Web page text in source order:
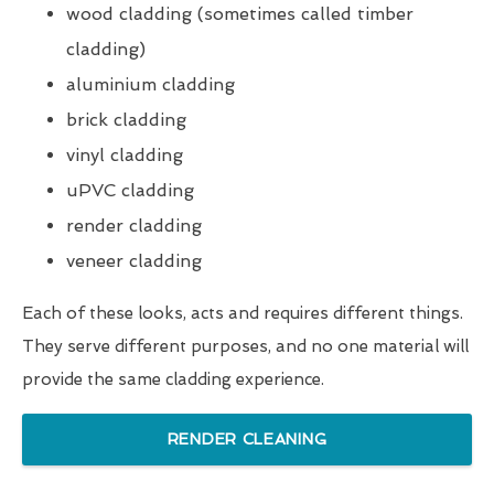
wood cladding (sometimes called timber
cladding)
aluminium cladding
brick cladding
vinyl cladding
uPVC cladding
render cladding
veneer cladding
Each of these looks, acts and requires different things.
They serve different purposes, and no one material will
provide the same cladding experience.
RENDER CLEANING